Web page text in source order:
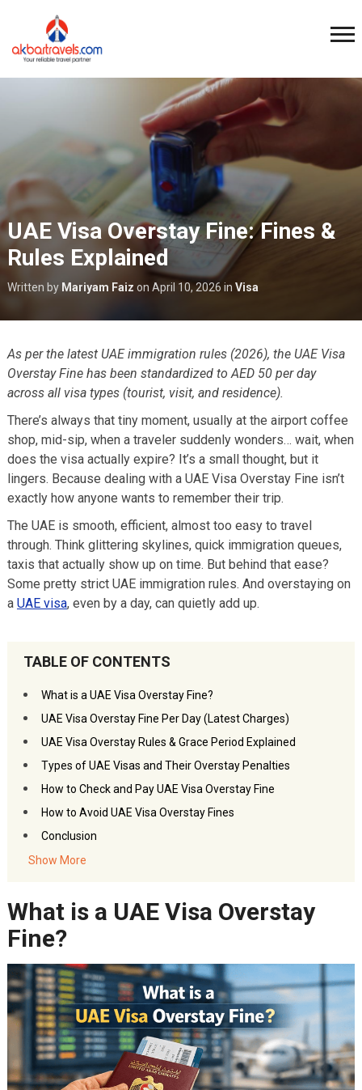
UAE Visa Overstay Fine: Fines &
Rules Explained
Written by Mariyam Faiz on April 10, 2026 in Visa
As per the latest UAE immigration rules (2026), the UAE Visa
Overstay Fine has been standardized to AED 50 per day
across all visa types (tourist, visit, and residence).
There’s always that tiny moment, usually at the airport coffee
shop, mid-sip, when a traveler suddenly wonders… wait, when
does the visa actually expire? It’s a small thought, but it
lingers. Because dealing with a UAE Visa Overstay Fine isn’t
exactly how anyone wants to remember their trip.
The UAE is smooth, efficient, almost too easy to travel
through. Think glittering skylines, quick immigration queues,
taxis that actually show up on time. But behind that ease?
Some pretty strict UAE immigration rules. And overstaying on
a UAE visa, even by a day, can quietly add up.
TABLE OF CONTENTS
What is a UAE Visa Overstay Fine?
UAE Visa Overstay Fine Per Day (Latest Charges)
UAE Visa Overstay Rules & Grace Period Explained
Types of UAE Visas and Their Overstay Penalties
How to Check and Pay UAE Visa Overstay Fine
How to Avoid UAE Visa Overstay Fines
Conclusion
Frequently Asked Questions – UAE Visa Overstay Fine
Akbar Travels Services
Show More
What is a UAE Visa Overstay
Fine?